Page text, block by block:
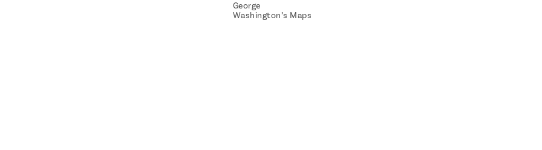
George
Washington’s Maps